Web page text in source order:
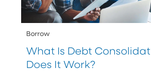
Borrow
What Is Debt
Does It Work?